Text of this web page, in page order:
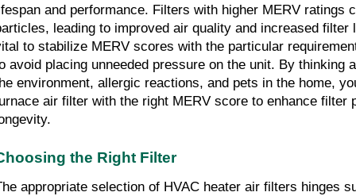
and performance. Filters with higher MERV ratings
leading to improved air quality and increased filter
to stabilize MERV scores with the particular
avoid placing unneeded pressure on the unit. By thinking
environment, allergic reactions, and pets in the home,
air filter with the right MERV score to enhance filter
the Right Filter
appropriate selection of HVAC heater air filters hinges